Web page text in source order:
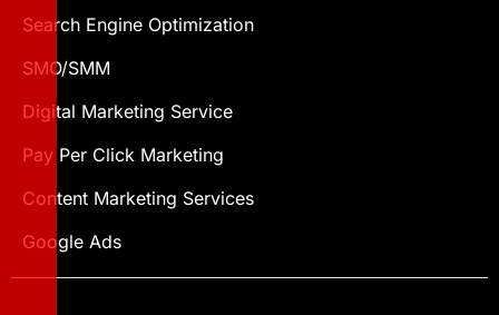
Search Engine Optimization
SMO/SMM
Digital Marketing Service
Pay Per Click Marketing
Content Marketing Services
Google Ads